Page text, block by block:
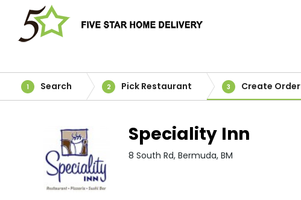
1 Search 2 Pick Restaurant 3 Create Order
Speciality Inn
8 South Rd, Bermuda, BM